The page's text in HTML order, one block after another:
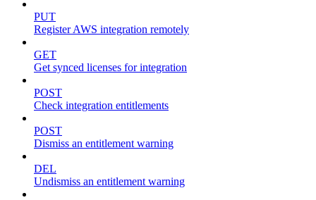
PUT
Register AWS integration remotely
GET
Get synced licenses for integration
POST
Check integration entitlements
POST
Dismiss an entitlement warning
DEL
Undismiss an entitlement warning